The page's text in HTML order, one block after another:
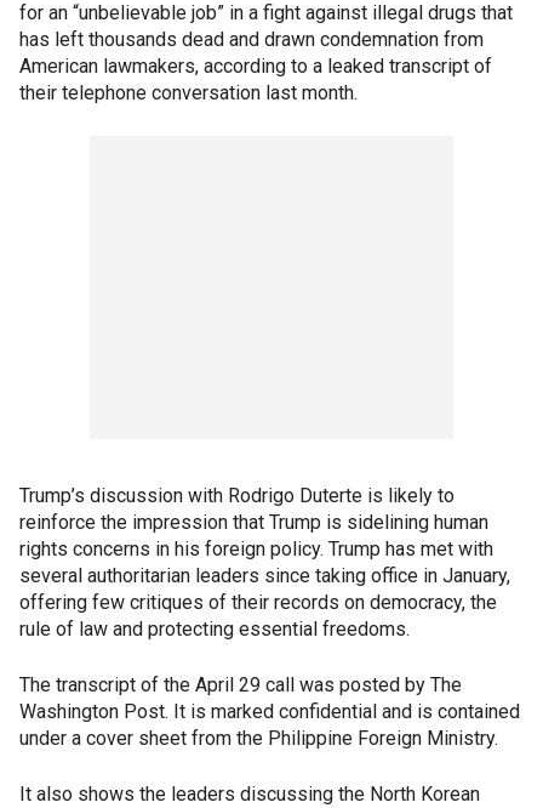
for an “unbelievable job” in a fight against illegal drugs that
has left thousands dead and drawn condemnation from
American lawmakers, according to a leaked transcript of
their telephone conversation last month.
Trump’s discussion with Rodrigo Duterte is likely to
reinforce the impression that Trump is sidelining human
rights concerns in his foreign policy. Trump has met with
several authoritarian leaders since taking office in January,
offering few critiques of their records on democracy, the
rule of law and protecting essential freedoms.
The transcript of the April 29 call was posted by The
Washington Post. It is marked confidential and is contained
under a cover sheet from the Philippine Foreign Ministry.
It also shows the leaders discussing the North Korean